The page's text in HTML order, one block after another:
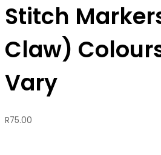
Stitch
Claw)
Vary
R75.00